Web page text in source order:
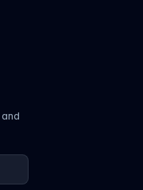
and